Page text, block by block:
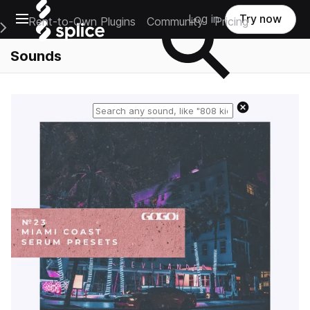
Open main navigation
Main Navigation Menu
Rent-to-Own Plugins Community Pricing
Log in Try now
Sounds